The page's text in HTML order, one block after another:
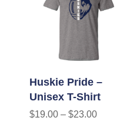
Huskie Pride –
Unisex T-Shirt
$19.00 – $23.00